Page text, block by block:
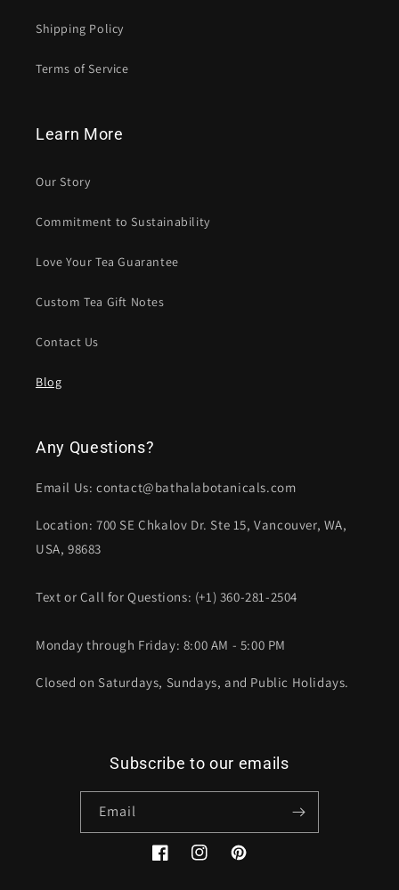
Shipping Policy
Terms of Service
Learn More
Our Story
Commitment to Sustainability
Love Your Tea Guarantee
Custom Tea Gift Notes
Contact Us
Blog
Any Questions?
Email Us: contact@bathalabotanicals.com
Location: 700 SE Chkalov Dr. Ste 15, Vancouver, WA,
USA, 98683
Text or Call for Questions: (+1) 360-281-2504
Monday through Friday: 8:00 AM - 5:00 PM
Closed on Saturdays, Sundays, and Public Holidays.
Subscribe to our emails
Email
FacebookInstagramPinterest